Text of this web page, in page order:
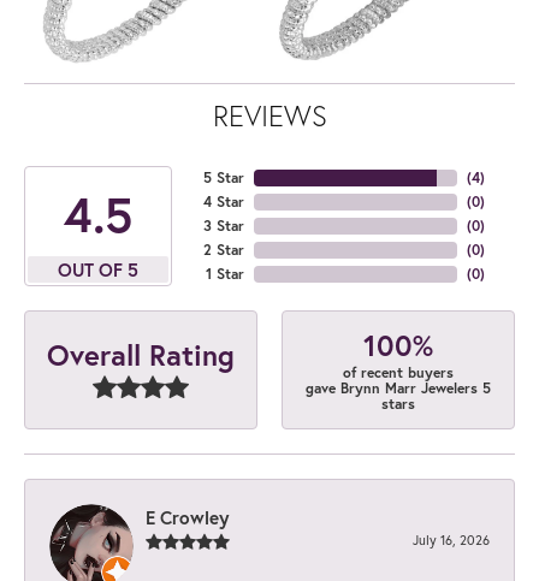
REVIEWS
4.5
OUT OF 5
5 Star
4 Star
3 Star
2 Star
1 Star
(4)
(0)
(0)
(0)
(0)
Overall Rating 100%
of recent buyers
gave Brynn Marr Jewelers 5
stars
E Crowley
July 16, 2026